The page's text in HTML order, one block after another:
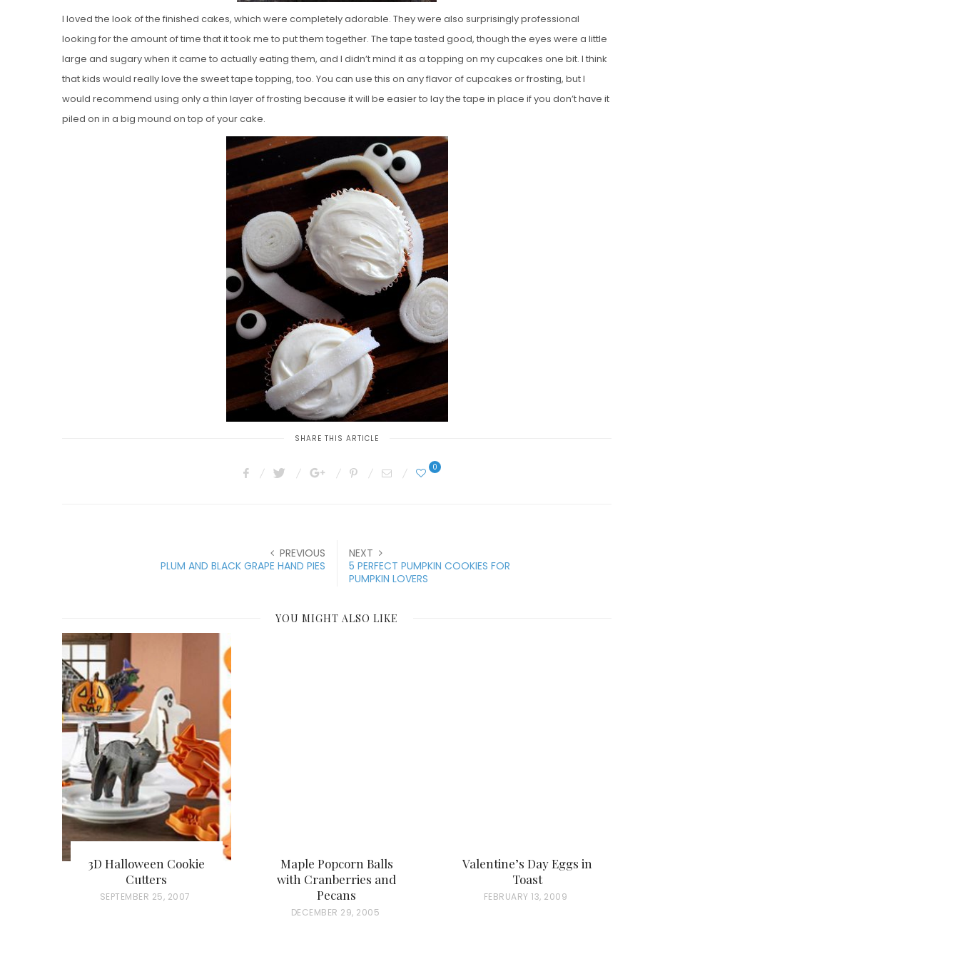
I loved the look of the finished cakes, which were completely adorable. They were also surprisingly professional
looking for the amount of time that it took me to put them together. The tape tasted good, though the eyes were a little
large and sugary when it came to actually eating them, and I didn’t mind it as a topping on my cupcakes one bit. I think
that kids would really love the sweet tape topping, too. You can use this on any flavor of cupcakes or frosting, but I
would recommend using only a thin layer of frosting because it will be easier to lay the tape in place if you don’t have it
piled on in a big mound on top of your cake.
SHARE THIS ARTICLE
0
PREVIOUS
PLUM AND BLACK GRAPE HAND PIES
NEXT
5 PERFECT PUMPKIN COOKIES FOR
PUMPKIN LOVERS
YOU MIGHT ALSO LIKE
3D Halloween Cookie
Cutters
P
SEPTEMBER 25, 2007
Maple Popcorn Balls
with Cranberries and
Pecans
P
DECEMBER 29, 2005
Valentine’s Day Eggs in
Toast
P
FEBRUARY 13, 2009